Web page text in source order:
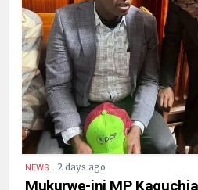
NEWS . 2 days ago
Mukurwe-ini MP